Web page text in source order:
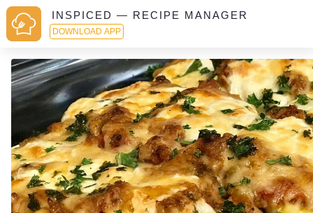
INSPICED — RECIPE MANAGER
DOWNLOAD APP